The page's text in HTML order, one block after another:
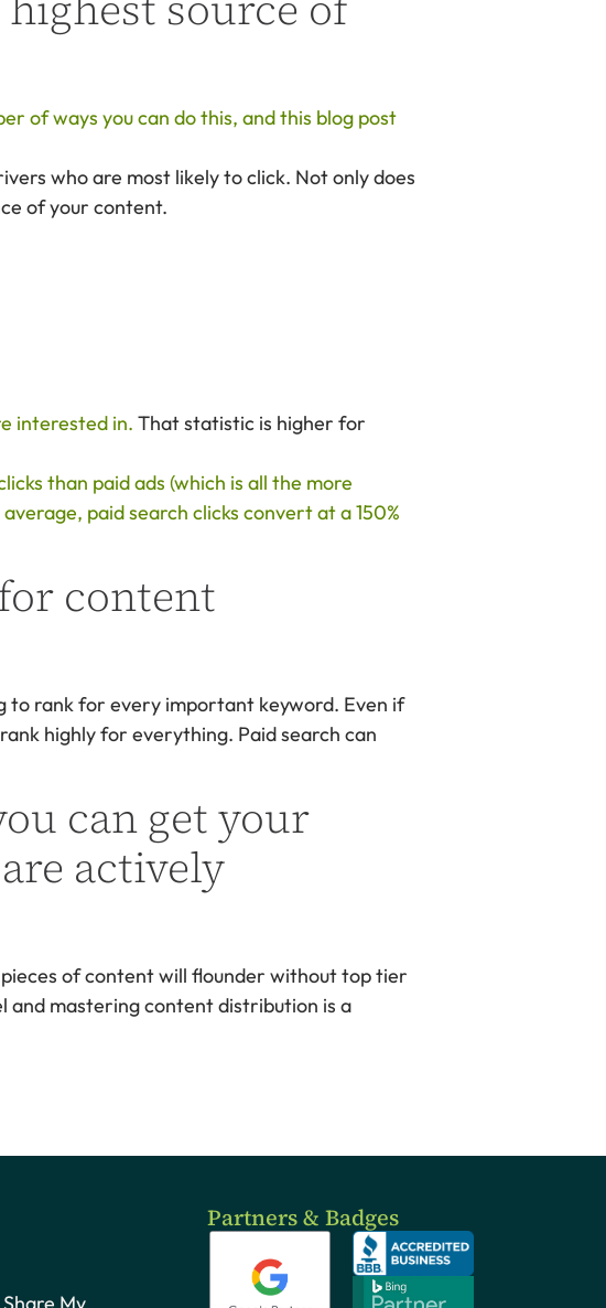
of ways you can do this, and this blog post
who are most likely to click. Not only does
of your content.
interested in. That statistic is higher for
than paid ads (which is all the more
paid search clicks convert at a 150%
content
to rank for every important keyword. Even if
highly for everything. Paid search can
can get your
actively
of content will flounder without top tier
and mastering content distribution is a
My
Partners & Badges